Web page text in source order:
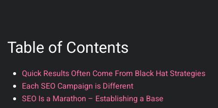
Table of Contents
Quick Results Often Come From Black Hat Strategies
Each SEO Campaign is Different
SEO Is a Marathon – Establishing a Base